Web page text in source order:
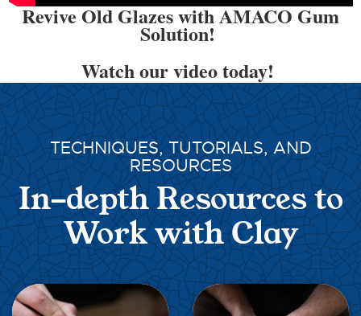
Revive Old Glazes with AMACO Gum
Solution!
Watch our video today!
TECHNIQUES, TUTORIALS, AND
RESOURCES
In-depth Resources to
Work with Clay